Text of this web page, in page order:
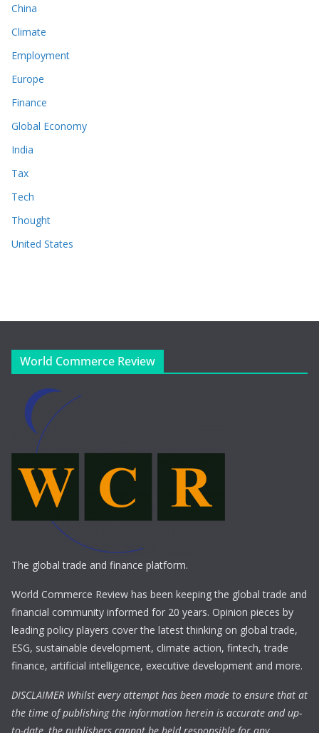
China
Climate
Employment
Europe
Finance
Global Economy
India
Tax
Tech
Thought
United States
World Commerce Review
The global trade and finance platform.
World Commerce Review has been keeping the global trade and
financial community informed for 20 years. Opinion pieces by
leading policy players cover the latest thinking on global trade,
ESG, sustainable development, climate action, fintech, trade
finance, artificial intelligence, executive development and more.
DISCLAIMER Whilst every attempt has been made to ensure that at
the time of publishing the information herein is accurate and up-